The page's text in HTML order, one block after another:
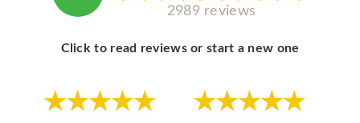
2989 reviews
Click to read reviews or start a new one